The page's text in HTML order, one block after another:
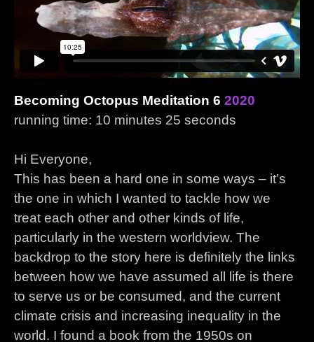
Becoming Octopus Meditation 6 2020
running time: 10 minutes 25 seconds
Hi Everyone,
This has been a hard one in some ways – it’s
the one in which I wanted to tackle how we
treat each other and other kinds of life,
particularly in the western worldview. The
backdrop to the story here is definitely the links
between how we have assumed all life is there
to serve us or be consumed, and the current
climate crisis and increasing inequality in the
world. I found a book from the 1950s on